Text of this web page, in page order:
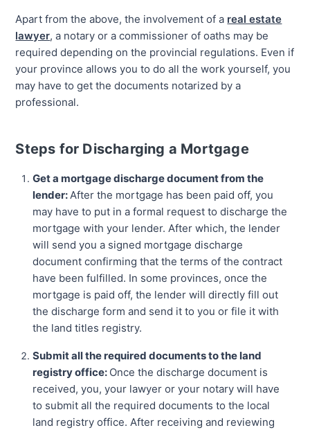
Apart from the above, the involvement of a real estate
lawyer, a notary or a commissioner of oaths may be
required depending on the provincial regulations. Even if
your province allows you to do all the work yourself, you
may have to get the documents notarized by a
professional.
Steps for Discharging a Mortgage
Get a mortgage discharge document from the
lender:After the mortgage has been paid off, you
may have to put in a formal request to discharge the
mortgage with your lender. After which, the lender
will send you a signed mortgage discharge
document confirming that the terms of the contract
have been fulfilled. In some provinces, once the
mortgage is paid off, the lender will directly fill out
the discharge form and send it to you or file it with
the land titles registry.
Submit all the required documents to the land
registry office: Once the discharge document is
received, you, your lawyer or your notary will have
to submit all the required documents to the local
land registry office. After receiving and reviewing